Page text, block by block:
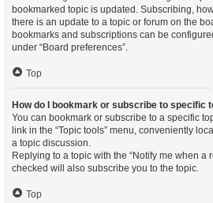
bookmarked topic is updated. Subscribing,
there is an update to a topic or forum on the
bookmarks and subscriptions can be
under “Board preferences”.
Top
How do I bookmark or subscribe to specific
You can bookmark or subscribe to a specific
link in the “Topic tools” menu, conveniently
a topic discussion.
Replying to a topic with the “Notify me when a
checked will also subscribe you to the topic.
Top